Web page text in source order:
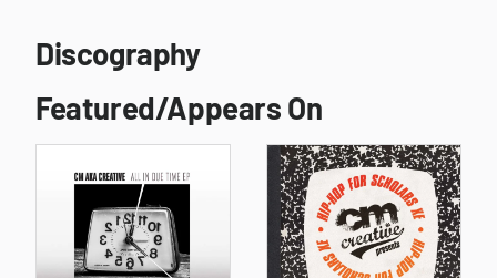
Discography
Featured/Appears On